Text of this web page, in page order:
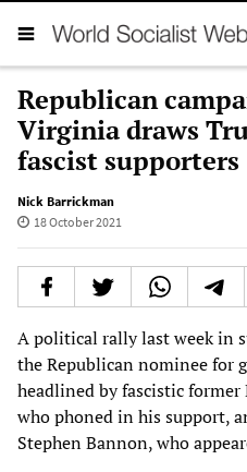
Republican
Virginia draws
fascist supporters
Nick Barrickman
18 October 2021
A political rally last week in
the Republican nominee for
headlined by fascistic
who phoned in his support,
Stephen Bannon, who